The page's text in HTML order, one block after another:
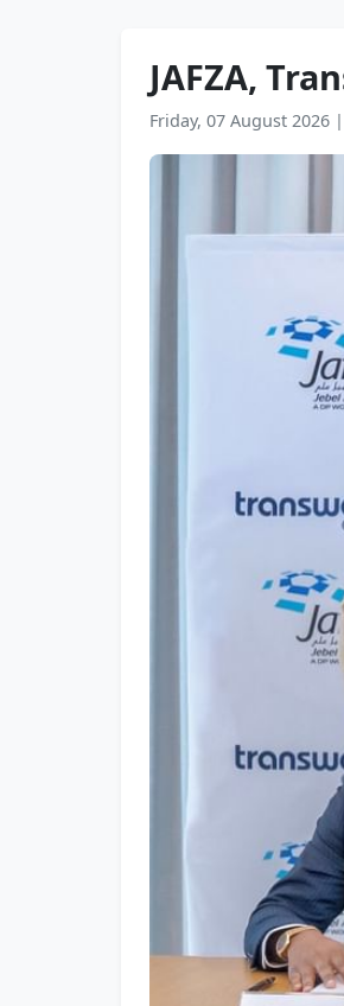
JAFZA,
Friday, 07 August 2026 |